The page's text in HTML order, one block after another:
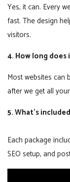
Yes, it can. Every
fast. The design
visitors.
4. How long
Most websites can
after we get all
5. What’s
Each package
SEO setup, and